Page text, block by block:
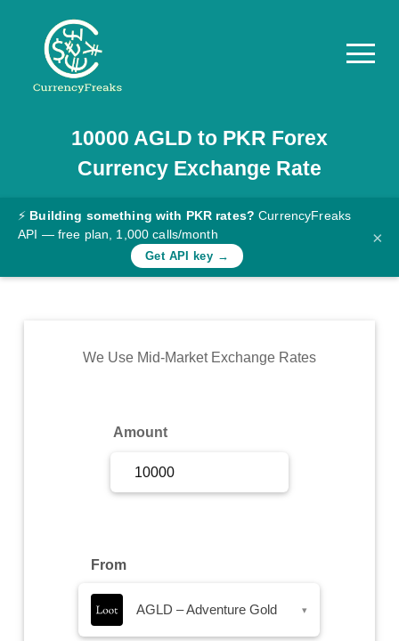
Pricing
Documentation
Converter
Rates
Commodity
10000 AGLD to PKR Forex
Currency Exchange Rate
⚡ Building something with PKR rates? CurrencyFreaks
API — free plan, 1,000 calls/month
Get API key →
×
We Use Mid-Market Exchange Rates
Amount
From
AGLD – Adventure Gold ▾